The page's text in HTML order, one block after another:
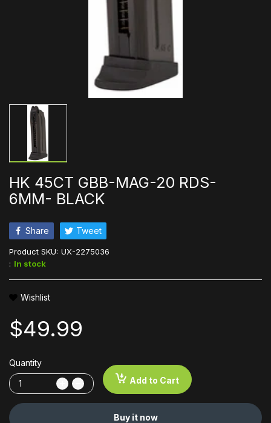
HK 45CT GBB-MAG-20 RDS-
6MM- BLACK
Share Tweet
Product SKU: UX-2275036
: In stock
Wishlist
$49.99
Quantity
Add to Cart
Buy it now